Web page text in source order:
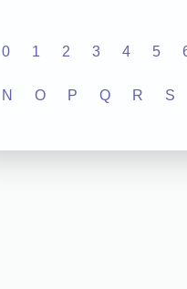
0 1 2 3 4 5
N O P Q R S